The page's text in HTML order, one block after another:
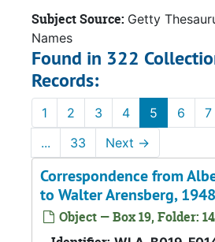
Subject Source: Getty
Names
Found in 322
Records:
1 2 3 4 5 6 7
...
33 Next →
Correspondence from
to Walter Arensberg,
Object — Box 19, Folder: 14